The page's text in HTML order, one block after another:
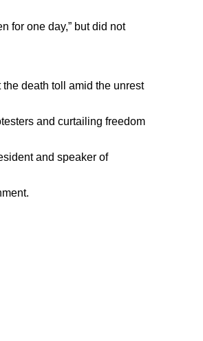
for one day,” but did not
death toll amid the unrest
and curtailing freedom
and speaker of